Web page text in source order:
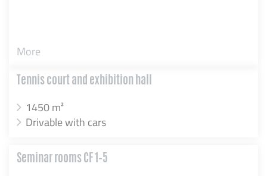
More
Tennis court and exhibition hall
1450 m²
Drivable with cars
Seminar rooms CF 1–5